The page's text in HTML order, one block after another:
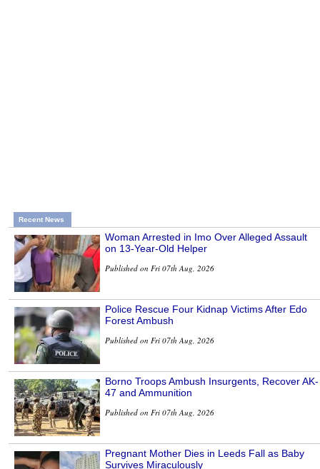
Recent News
Woman Arrested in Imo Over Alleged Assault
on 13-Year-Old Helper
Published on Fri 07th Aug, 2026
Police Rescue Four Kidnap Victims After Edo
Forest Ambush
Published on Fri 07th Aug, 2026
Borno Troops Ambush Insurgents, Recover AK-
47 and Ammunition
Published on Fri 07th Aug, 2026
Pregnant Mother Dies in Leeds Fall as Baby
Survives Miraculously